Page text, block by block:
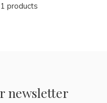
products
newsletter